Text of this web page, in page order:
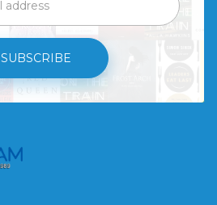
SUBSCRIBE